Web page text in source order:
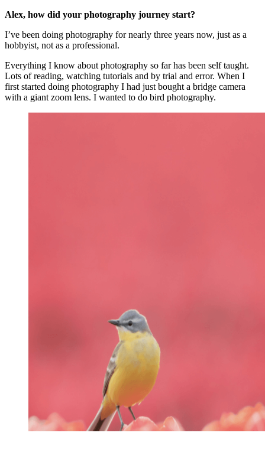
Alex, how did your photography journey start?
I’ve been doing photography for nearly three years now, just as a
hobbyist, not as a professional.
Everything I know about photography so far has been self taught.
Lots of reading, watching tutorials and by trial and error. When I
first started doing photography I had just bought a bridge camera
with a giant zoom lens. I wanted to do bird photography.